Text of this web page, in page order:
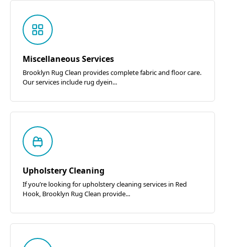
Miscellaneous Services
Brooklyn Rug Clean provides complete fabric and floor care.
Our services include rug dyein...
Upholstery Cleaning
If you’re looking for upholstery cleaning services in Red
Hook, Brooklyn Rug Clean provide...